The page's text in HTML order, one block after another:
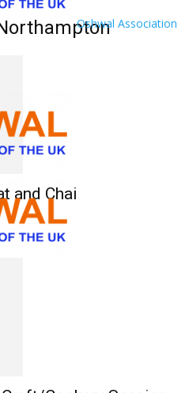
Oshwal Association
and Chai